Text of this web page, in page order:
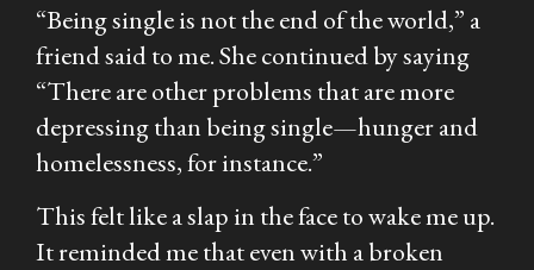
“Being single is not the end of the world,” a
friend said to me. She continued by saying
“There are other problems that are more
depressing than being single—hunger and
homelessness, for instance.”
This felt like a slap in the face to wake me up.
It reminded me that even with a broken